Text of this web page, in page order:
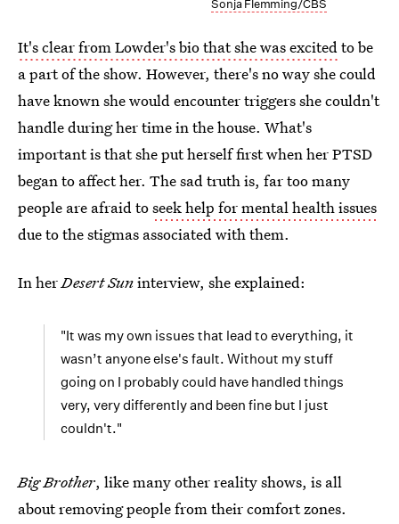
Sonja Flemming/CBS
It's clear from Lowder's bio that she was excitedto be
a part of the show. However, there's no way she could
have known she would encounter triggers she couldn't
handle during her time in the house. What's
important is that she put herself first when her PTSD
began to affect her. The sad truth is, far too many
people are afraid toseek help for mental health issues
due to the stigmas associated with them.
In herDesert Suninterview, she explained:
"It was my own issues that lead to everything, it
wasn’t anyone else's fault. Without my stuff
going on I probably could have handled things
very, very differently and been fine but I just
couldn't."
Big Brother, like many other reality shows, is all
about removing people from their comfort zones.